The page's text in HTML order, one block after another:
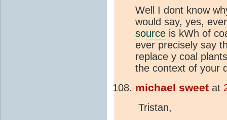
Well I dont know
would say, yes,
source is kWh of
ever precisely say
replace y coal
the context of your
michael sweet at
Tristan,